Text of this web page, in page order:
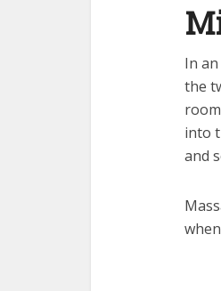
In
the
into
and